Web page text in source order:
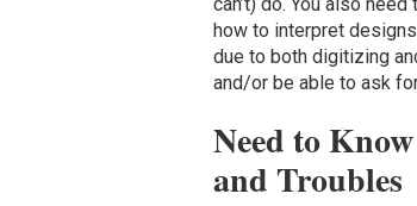
how to interpret
due to both digitizing
and/or be able to ask
Need to
and Troubles